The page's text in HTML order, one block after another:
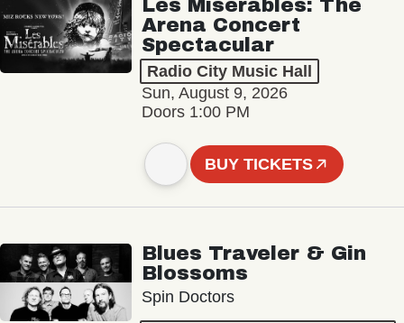
Les Misérables: The
Arena Concert
Spectacular
Radio City Music Hall
Sun, August 9, 2026
Doors 1:00 PM
BUY TICKETS
Blues Traveler & Gin
Blossoms
Spin Doctors